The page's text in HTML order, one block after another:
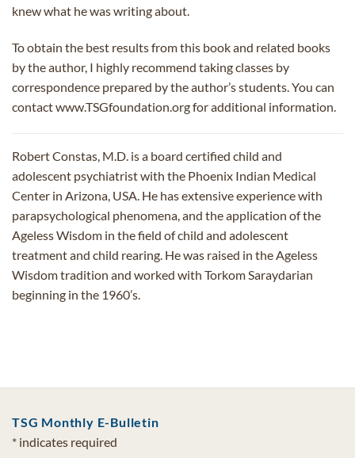
knew what he was writing about.
To obtain the best results from this book and related books
by the author, I highly recommend taking classes by
correspondence prepared by the author’s students. You can
contact www.TSGfoundation.org for additional information.
Robert Constas, M.D. is a board certified child and
adolescent psychiatrist with the Phoenix Indian Medical
Center in Arizona, USA. He has extensive experience with
parapsychological phenomena, and the application of the
Ageless Wisdom in the field of child and adolescent
treatment and child rearing. He was raised in the Ageless
Wisdom tradition and worked with Torkom Saraydarian
beginning in the 1960’s.
TSG Monthly E-Bulletin
* indicates required